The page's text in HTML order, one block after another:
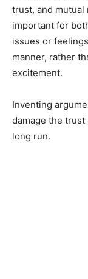
trust, and mutual
important for
issues or
manner, rather
excitement.
Inventing
damage the
long run.